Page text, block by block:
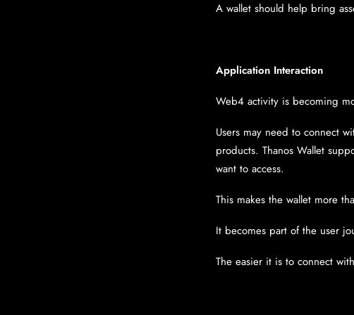
A wallet should help bring
Application Interaction
Web4 activity is becoming
Users may need to connect
products. Thanos Wallet
want to access.
This makes the wallet more
It becomes part of the user
The easier it is to connect